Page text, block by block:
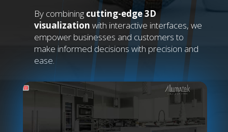
By combining cutting-edge 3D
visualization with interactive interfaces, we
empower businesses and customers to
make informed decisions with precision and
ease.